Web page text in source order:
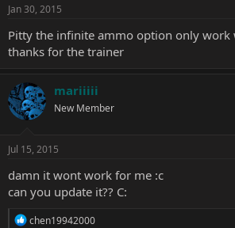
s
Jan 30, 2015
Pitty the infinite ammo option only
thanks for the trainer
mariiiii
New Member
Jul 15, 2015
damn it wont work for me :c
can you update it?? C:
R
chen19942000